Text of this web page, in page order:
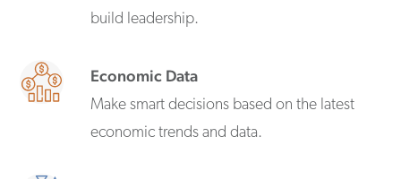
build leadership.
Economic Data
Make smart decisions based on the latest
economic trends and data.